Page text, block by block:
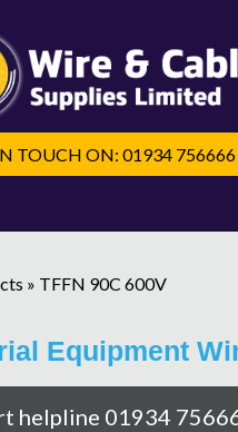
TOUCH ON: 01934 756666
» TFFN 90C 600V
Equipment
helpline 01934